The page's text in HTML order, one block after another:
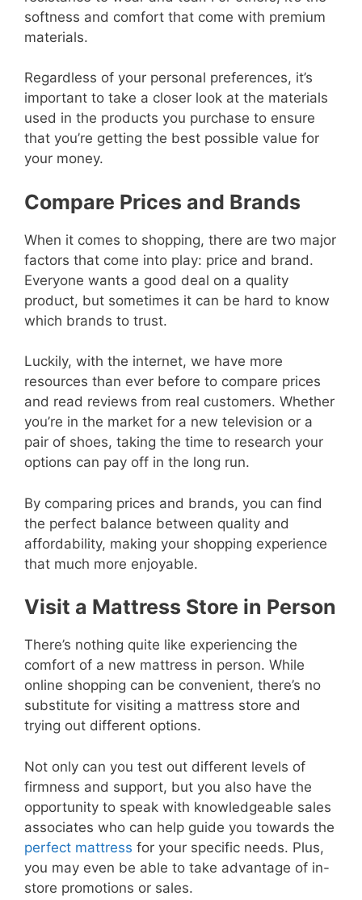
softness and comfort that come with premium
materials.
Regardless of your personal preferences, it’s
important to take a closer look at the materials
used in the products you purchase to ensure
that you’re getting the best possible value for
your money.
Compare Prices and Brands
When it comes to shopping, there are two major
factors that come into play: price and brand.
Everyone wants a good deal on a quality
product, but sometimes it can be hard to know
which brands to trust.
Luckily, with the internet, we have more
resources than ever before to compare prices
and read reviews from real customers. Whether
you’re in the market for a new television or a
pair of shoes, taking the time to research your
options can pay off in the long run.
By comparing prices and brands, you can find
the perfect balance between quality and
affordability, making your shopping experience
that much more enjoyable.
Visit a Mattress Store in Person
There’s nothing quite like experiencing the
comfort of a new mattress in person. While
online shopping can be convenient, there’s no
substitute for visiting a mattress store and
trying out different options.
Not only can you test out different levels of
firmness and support, but you also have the
opportunity to speak with knowledgeable sales
associates who can help guide you towards the
perfect mattress for your specific needs. Plus,
you may even be able to take advantage of in-
store promotions or sales.